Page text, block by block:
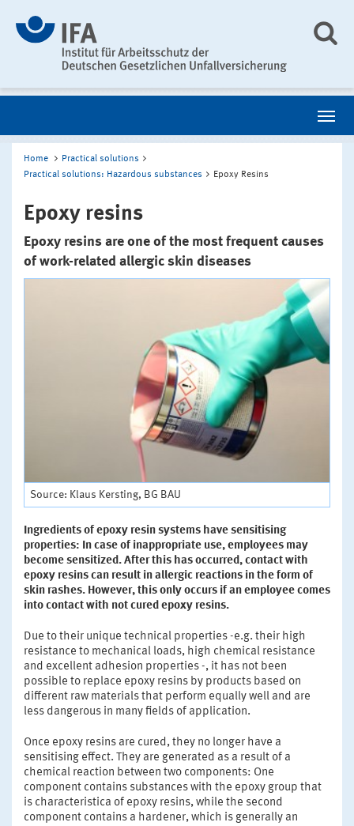
Home
Practical solutions
Practical solutions: Hazardous substances
Epoxy Resins
Epoxy resins
Epoxy resins are one of the most frequent causes
of work-related allergic skin diseases
Source: Klaus Kersting, BG BAU
Ingredients of epoxy resin systems have sensitising
properties: In case of inappropriate use, employees may
become sensitized. After this has occurred, contact with
epoxy resins can result in allergic reactions in the form of
skin rashes. However, this only occurs if an employee comes
into contact with not cured epoxy resins.
Due to their unique technical properties -e.g. their high
resistance to mechanical loads, high chemical resistance
and excellent adhesion properties -, it has not been
possible to replace epoxy resins by products based on
different raw materials that perform equally well and are
less dangerous in many fields of application.
Once epoxy resins are cured, they no longer have a
sensitising effect. They are generated as a result of a
chemical reaction between two components: One
component contains substances with the epoxy group that
is characteristica of epoxy resins, while the second
component contains a hardener, which is generally an